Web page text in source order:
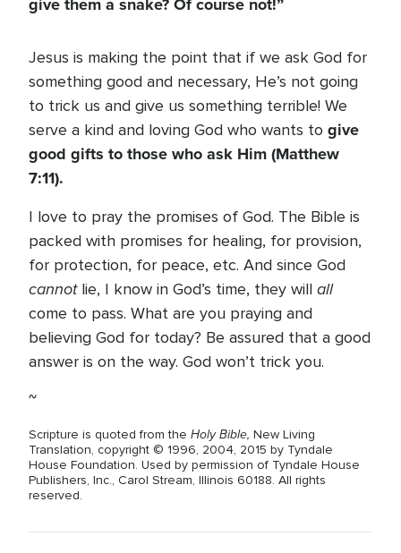
Jesus is making the point that if we ask God for
something good and necessary, He’s not going
to trick us and give us something terrible! We
serve a kind and loving God who wants to give
good gifts to those who ask Him (Matthew
7:11).
I love to pray the promises of God. The Bible is
packed with promises for healing, for provision,
for protection, for peace, etc. And since God
cannot lie, I know in God’s time, they will all
come to pass. What are you praying and
believing God for today? Be assured that a good
answer is on the way. God won’t trick you.
~
Scripture is quoted from the Holy Bible, New Living
Translation, copyright © 1996, 2004, 2015 by Tyndale
House Foundation. Used by permission of Tyndale House
Publishers, Inc., Carol Stream, Illinois 60188. All rights
reserved.